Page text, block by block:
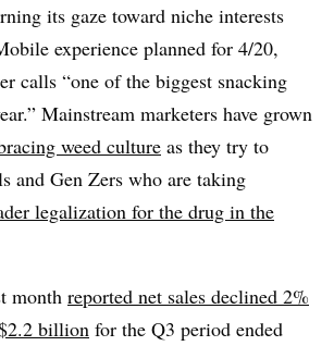
its gaze toward niche interests
experience planned for 4/20,
calls “one of the biggest snacking
Mainstream marketers have grown
weed culture as they try to
and Gen Zers who are taking
legalization for the drug in the
month reported net sales declined 2%
billion for the Q3 period ended